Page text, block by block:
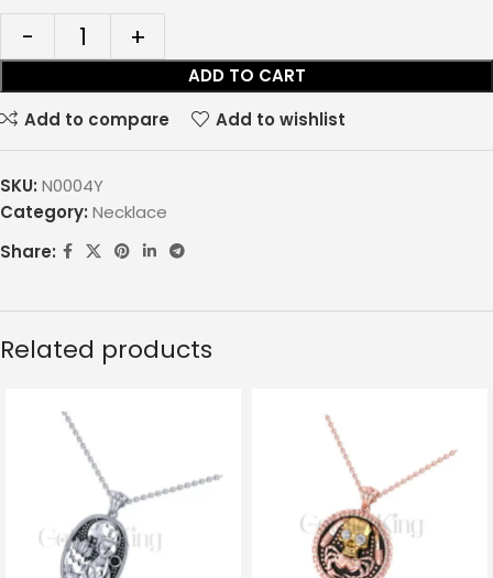
ADD TO CART
Add to compare
Add to wishlist
SKU: N0004Y
Category: Necklace
Share:
Related products